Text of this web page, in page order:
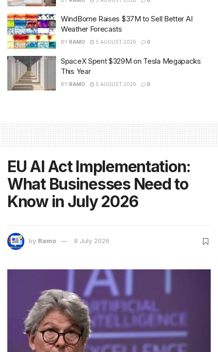
WindBorne Raises $37M to Sell Better AI
Weather Forecasts
BY RAMO 5 AUGUST 2026 0
SpaceX Spent $329M on Tesla Megapacks
This Year
BY RAMO 5 AUGUST 2026 0
EU AI Act Implementation:
What Businesses Need to
Know in July 2026
by Ramo 8 July 2026